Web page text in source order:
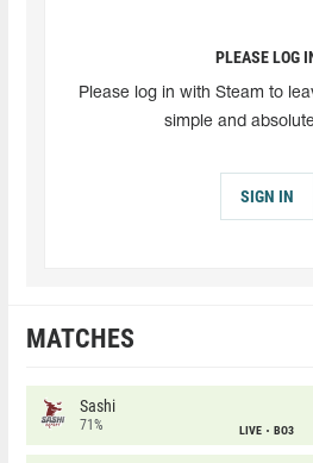
PLEASE LOG
Please log in with Steam to
simple and
SIGN IN
MATCHES
Sashi
71% LIVE BO3